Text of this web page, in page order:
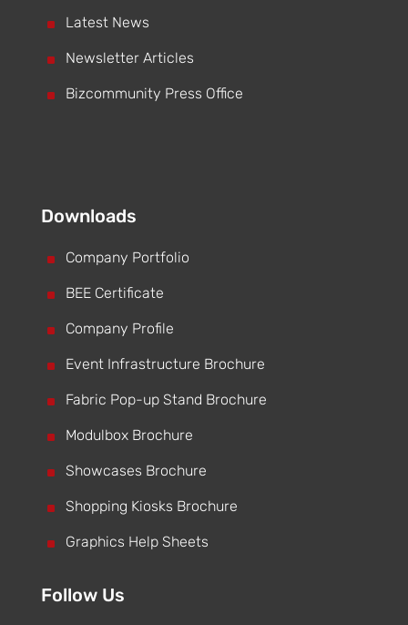
^ Latest News
^ Newsletter Articles
^ Bizcommunity Press Office
Downloads
^ Company Portfolio
^ BEE Certificate
^ Company Profile
^ Event Infrastructure Brochure
^ Fabric Pop-up Stand Brochure
^ Modulbox Brochure
^ Showcases Brochure
^ Shopping Kiosks Brochure
^ Graphics Help Sheets
Follow Us